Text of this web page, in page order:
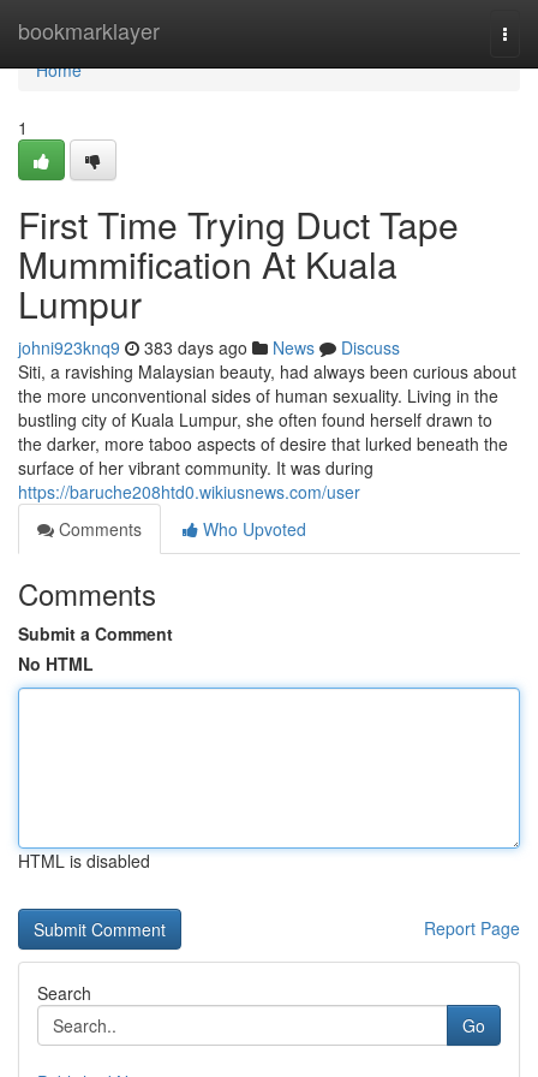
bookmarklayer
Home
Home
1
First Time Trying Duct Tape
Mummification At Kuala
Lumpur
johni923knq9 383 days ago News
Discuss
Siti, a ravishing Malaysian beauty, had always been curious about
the more unconventional sides of human sexuality. Living in the
bustling city of Kuala Lumpur, she often found herself drawn to
the darker, more taboo aspects of desire that lurked beneath the
surface of her vibrant community. It was during
https://baruche208htd0.wikiusnews.com/user
Comments
Who Upvoted
Comments
Submit a Comment
No HTML
HTML is disabled
Report Page
Search
Go